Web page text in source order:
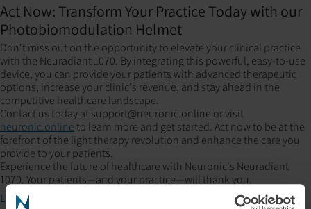
Act Now: Transform Your Practice Today with our
Photobiomodulation Helmet
Don't miss out on the opportunity to elevate your clinical practice
with the Neuradiant 1070. By integrating this powerful, easy-to-use
device, you can provide your patients with advanced therapeutic
options, increase your clinic's revenue, and stay ahead in the
competitive healthcare landscape.
Contact us today at support@neuronic.online or visit
neuronic.online to learn more and get started. Act now to be at the
forefront of the light therapy revolution and enhance the care you
provide to your patients.
Experience the future of healthcare with Neuronic's Neuradiant
1070. Your patients—and your practice—will thank you.
Learn more about our device here!